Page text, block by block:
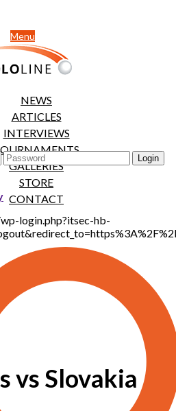
Menu
NEWS
ARTICLES
INTERVIEWS
GALLERIES
STORE
CONTACT
login.php?itsec-hb-
vs Slovakia